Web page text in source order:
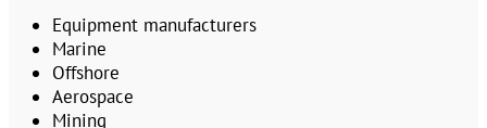
Equipment manufacturers
Marine
Offshore
Aerospace
Mining